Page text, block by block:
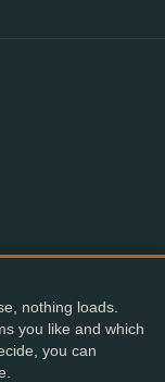
& Conditions
nothing loads.
you like and which
you can